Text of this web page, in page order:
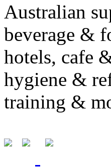
Australian
beverage &
hotels, cafe
hygiene &
training &